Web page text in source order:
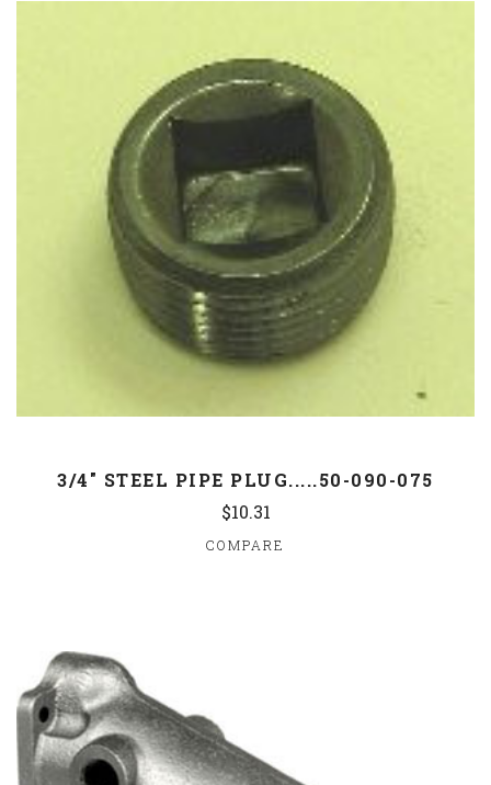
3/4" STEEL PIPE PLUG.....50-090-075
$10.31
COMPARE